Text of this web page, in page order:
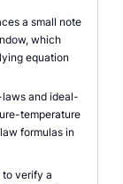
a small note
which
equation
and ideal-
temperature
formulas in
verify a